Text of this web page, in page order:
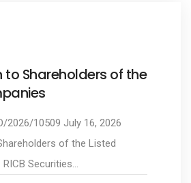
to Shareholders of the
2026/10509 July 16, 2026
of the Listed
Securities...